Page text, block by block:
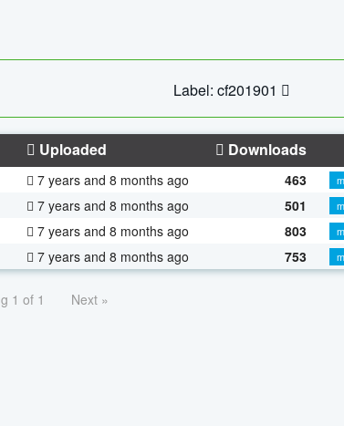
Label: cf201901
Uploaded Downloads
7 years and 8 months ago 463
7 years and 8 months ago 501
7 years and 8 months ago 803
7 years and 8 months ago 753
1 of 1 Next »